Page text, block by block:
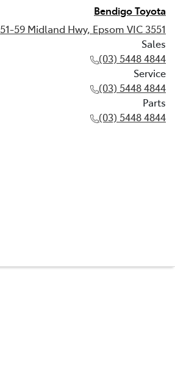
Bendigo Toyota
51-59 Midland Hwy, Epsom VIC 3551
Sales
(03) 5448 4844
Service
(03) 5448 4844
Parts
(03) 5448 4844
(03) 5448 4844